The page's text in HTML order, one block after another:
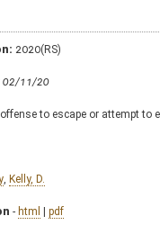
2020(RS)
02/11/20
to escape or attempt to
Kelly, D.
- html | pdf